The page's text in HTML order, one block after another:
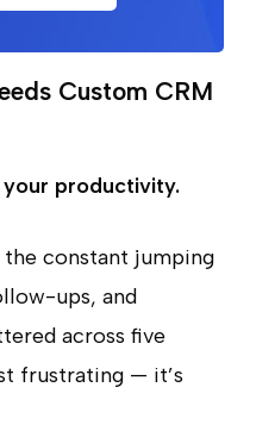
Custom CRM
your productivity.
constant jumping
ups, and
across five
frustrating — it’s